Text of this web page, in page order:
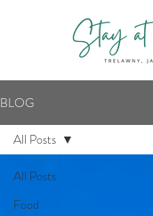
BLOG
All Posts
Food
All Posts